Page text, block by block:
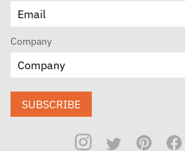
Company
SUBSCRIBE